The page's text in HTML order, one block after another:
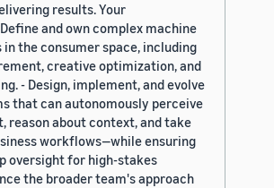
results. Your
and own complex machine
the consumer space, including
creative optimization, and
- Design, implement, and evolve
that can autonomously perceive
reason about context, and take
workflows—while ensuring
oversight for high-stakes
the broader team's approach